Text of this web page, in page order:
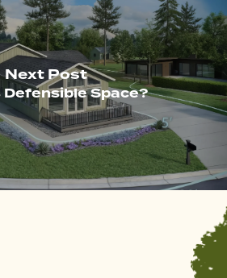
Next Post
Defensible Space?